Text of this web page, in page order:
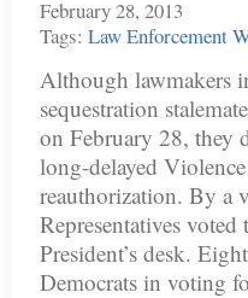
February 28, 2013
Tags: Law Enforcement
Although lawmakers
sequestration
on February 28, they
long-delayed
reauthorization. By a
Representatives
President’s desk.
Democrats in voting